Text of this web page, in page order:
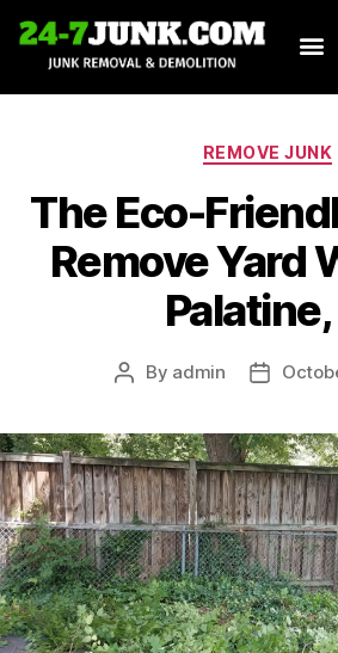
REMOVE JUNK
The Eco-
Remove Yard
Palatine,
By admin